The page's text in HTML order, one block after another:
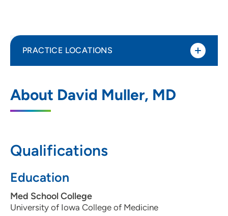
About David Muller, MD
Qualifications
Education
Med School College
University of Iowa College of Medicine
PRACTICE LOCATIONS
1650 1st Avenue Northeast, Cedar Rapids,